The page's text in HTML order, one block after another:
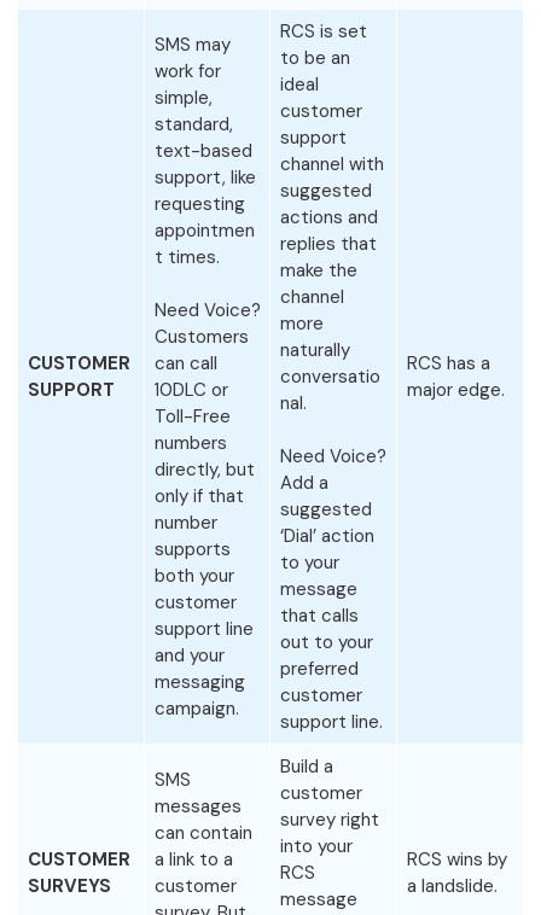
CUSTOMER
SUPPORT
SMS may
work for
simple,
standard,
text-based
support, like
requesting
appointmen
t times.
Need Voice?
Customers
can call
10DLC or
Toll-Free
numbers
directly, but
only if that
number
supports
both your
customer
support line
and your
messaging
campaign.
RCS is set
to be an
ideal
customer
support
channel with
suggested
actions and
replies that
make the
channel
more
naturally
conversatio
nal.
Need Voice?
Add a
suggested
‘Dial’ action
to your
message
that calls
out to your
preferred
customer
support line.
RCS has a
major edge.
CUSTOMER
SURVEYS
SMS
messages
can contain
a link to a
customer
Build a
customer
survey right
into your
RCS
message
RCS wins by
a landslide.